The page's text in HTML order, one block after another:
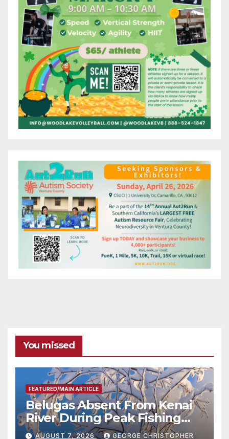
You missed
FEATURED/MAIN ARTICLE
Belugas Absent From Kenai
River During Peak Fishing
Season
AUGUST 7, 2026 GEORGE CHRISTOPHER